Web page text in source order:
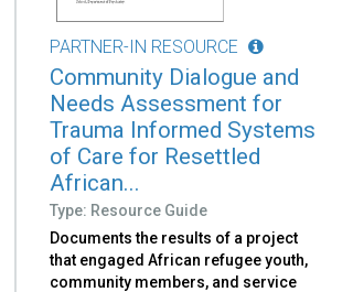
PARTNER-IN RESOURCE
Community Dialogue and
Needs Assessment for
Trauma Informed Systems
of Care for Resettled
African...
Type: Resource Guide
Documents the results of a project
that engaged African refugee youth,
community members, and service